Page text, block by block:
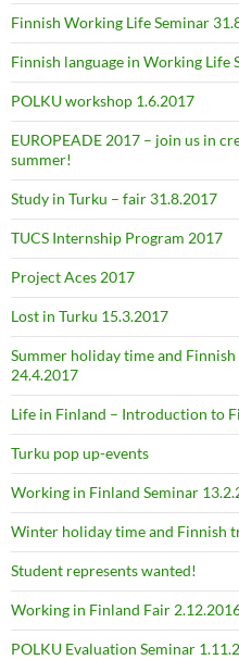
Finnish Working Life Seminar
Finnish language in Working Life
POLKU workshop 1.6.2017
EUROPEADE 2017 – join us in
summer!
Study in Turku – fair 31.8.2017
TUCS Internship Program 2017
Project Aces 2017
Lost in Turku 15.3.2017
Summer holiday time and
24.4.2017
Life in Finland – Introduction to
Turku pop up-events
Working in Finland Seminar
Winter holiday time and Finnish
Student represents wanted!
Working in Finland Fair
POLKU Evaluation Seminar